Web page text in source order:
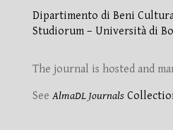
Dipartimento di Beni
Studiorum – Università di
The journal is hosted and
See AlmaDL Journals